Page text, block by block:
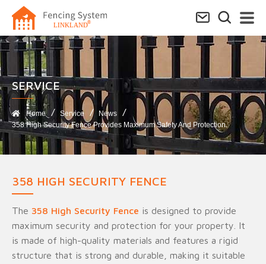
SERVICE​
Home Service
News
358 High Security Fence Provides Maximum Safety And Protection.
358 HIGH SECURITY FENCE
The 358 High Security Fence is designed to provide
maximum security and protection for your property. It
is made of high-quality materials and features a rigid
structure that is strong and durable, making it suitable